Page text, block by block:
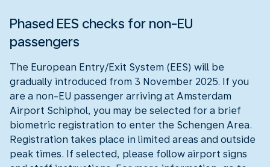
Phased EES checks for non-EU
passengers
The European Entry/Exit System (EES) will be
gradually introduced from 3 November 2025. If you
are a non-EU passenger arriving at Amsterdam
Airport Schiphol, you may be selected for a brief
biometric registration to enter the Schengen Area.
Registration takes place in limited areas and outside
peak times. If selected, please follow airport signs